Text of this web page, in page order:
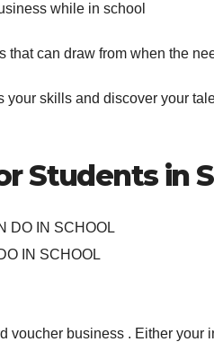
while in school
that can draw from when the
skills and discover your
Students in
IN SCHOOL
voucher business . Either your